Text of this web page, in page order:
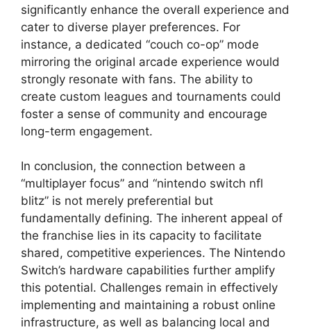
significantly enhance the overall experience and
cater to diverse player preferences. For
instance, a dedicated “couch co-op” mode
mirroring the original arcade experience would
strongly resonate with fans. The ability to
create custom leagues and tournaments could
foster a sense of community and encourage
long-term engagement.
In conclusion, the connection between a
“multiplayer focus” and “nintendo switch nfl
blitz” is not merely preferential but
fundamentally defining. The inherent appeal of
the franchise lies in its capacity to facilitate
shared, competitive experiences. The Nintendo
Switch’s hardware capabilities further amplify
this potential. Challenges remain in effectively
implementing and maintaining a robust online
infrastructure, as well as balancing local and